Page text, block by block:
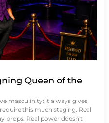
Queen of the
masculinity: it always gives
this much staging. Real
props. Real power doesn't